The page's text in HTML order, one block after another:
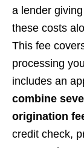
a lender
these costs
This fee
processing
includes an
combine
origination
credit check,